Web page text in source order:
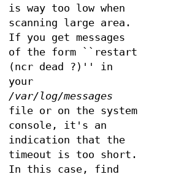
is way too low when
scanning large area.
If you get messages
of the form ``restart
(ncr dead ?)'' in
your
/var/log/messages
file or on the system
console, it's an
indication that the
timeout is too short.
In this case, find